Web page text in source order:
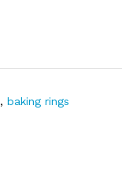
, baking rings